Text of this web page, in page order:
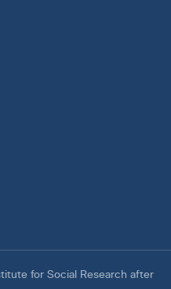
for Social Research after